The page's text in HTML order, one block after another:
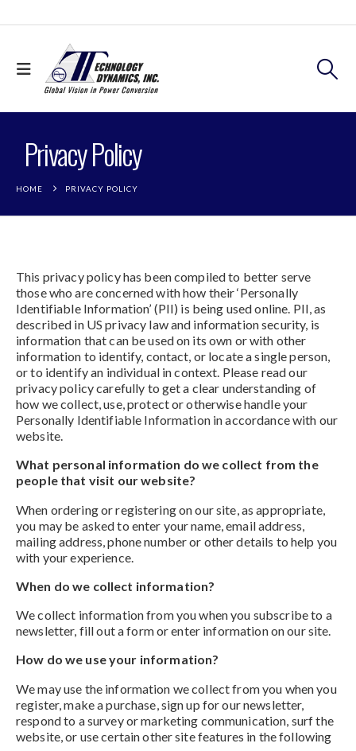
Privacy Policy
HOME PRIVACY POLICY
This privacy policy has been compiled to better serve
those who are concerned with how their ‘Personally
Identifiable Information’ (PII) is being used online. PII, as
described in US privacy law and information security, is
information that can be used on its own or with other
information to identify, contact, or locate a single person,
or to identify an individual in context. Please read our
privacy policy carefully to get a clear understanding of
how we collect, use, protect or otherwise handle your
Personally Identifiable Information in accordance with our
website.
What personal information do we collect from the
people that visit our website?
When ordering or registering on our site, as appropriate,
you may be asked to enter your name, email address,
mailing address, phone number or other details to help you
with your experience.
When do we collect information?
We collect information from you when you subscribe to a
newsletter, fill out a form or enter information on our site.
How do we use your information?
We may use the information we collect from you when you
register, make a purchase, sign up for our newsletter,
respond to a survey or marketing communication, surf the
website, or use certain other site features in the following